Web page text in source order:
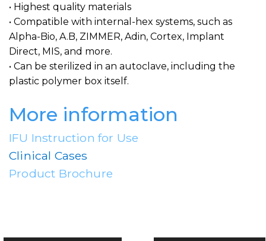
• Highest quality materials
• Compatible with internal-hex systems, such as
Alpha-Bio, A.B, ZIMMER, Adin, Cortex, Implant
Direct, MIS, and more.
• Can be sterilized in an autoclave, including the
plastic polymer box itself.
More information
IFU Instruction for Use
Clinical Cases
Product Brochure